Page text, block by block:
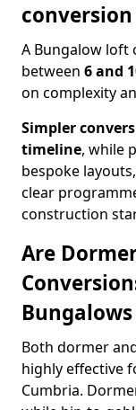
A Bungalow loft
between 6 and
on complexity
Simpler
timeline, while
bespoke
clear
construction
Are
Both dormer
highly effective
Cumbria.